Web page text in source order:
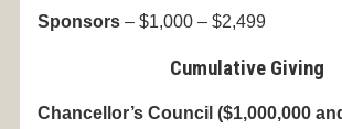
Sponsors – $1,000 – $2,499
Cumulative Giving
Chancellor’s Council ($1,000,000